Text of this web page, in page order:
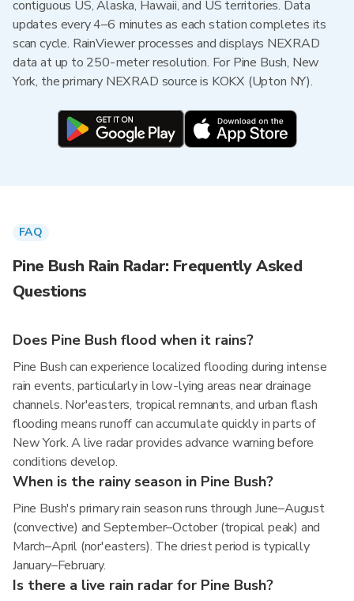
contiguous US, Alaska, Hawaii, and US territories. Data
updates every 4–6 minutes as each station completes its
scan cycle. RainViewer processes and displays NEXRAD
data at up to 250-meter resolution. For Pine Bush, New
York, the primary NEXRAD source is KOKX (Upton NY).
FAQ
Pine Bush Rain Radar: Frequently Asked
Questions
Does Pine Bush flood when it rains?
Pine Bush can experience localized flooding during intense
rain events, particularly in low-lying areas near drainage
channels. Nor'easters, tropical remnants, and urban flash
flooding means runoff can accumulate quickly in parts of
New York. A live radar provides advance warning before
conditions develop.
When is the rainy season in Pine Bush?
Pine Bush's primary rain season runs through June–August
(convective) and September–October (tropical peak) and
March–April (nor'easters). The driest period is typically
January–February.
Is there a live rain radar for Pine Bush?